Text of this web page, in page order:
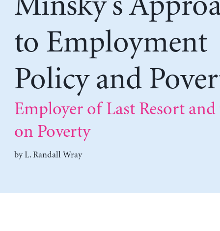
to Employment
Policy and
Employer of Last Resort and
on Poverty
byL. Randall Wray